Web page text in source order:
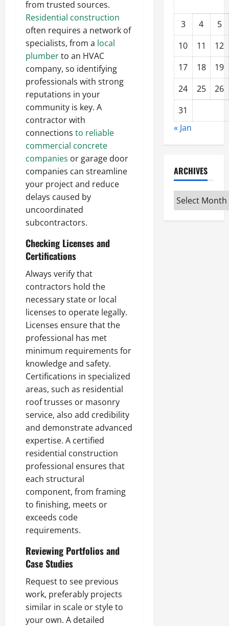
from trusted sources.
Residential construction
often requires a network of
specialists, from a local
plumberto an HVAC
company, so identifying
professionals with strong
reputations in your
community is key. A
contractor with
connections to reliable
commercial concrete
companies or garage door
companies can streamline
your project and reduce
delays caused by
uncoordinated
subcontractors.
Checking Licenses and
Certifications
Always verify that
contractors hold the
necessary state or local
licenses to operate legally.
Licenses ensure that the
professional has met
minimum requirements for
knowledge and safety.
Certifications in specialized
areas, such as residential
roof trusses or masonry
service, also add credibility
and demonstrate advanced
expertise. A certified
residential construction
professional ensures that
each structural
component, from framing
to finishing, meets or
exceeds code
requirements.
Reviewing Portfolios and
Case Studies
Request to see previous
work, preferably projects
similar in scale or style to
your own. A detailed
3 4
5
10
11
12
17
18
19
24
25
26
31
« Jan
ARCHIVES
Archives